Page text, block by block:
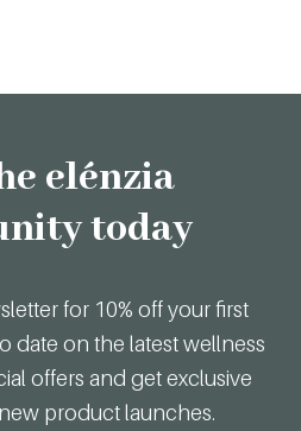
elénzia
today
for 10% off your first
date on the latest wellness
offers and get exclusive
product launches.